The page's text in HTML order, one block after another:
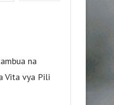
na
Vita vya Pili